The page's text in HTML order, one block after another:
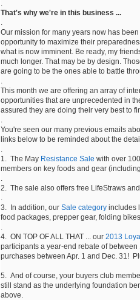
That's why we're in this business ...
Our mission for many years now has
opportunity to maximize their
what is now imminent. Be ready, my
much longer. That may be by design.
are going to be the ones able to battle
This month we are offering an array of
opportunities that are unprecedented in
assured they are doing their very best to
You're seen our many previous emails
links below to be reminded about the
1. The May Resistance Sale with over 100
members on key foods and gear
2. The sale also offers free LifeStraws
3. In addition, our Sale category includes
food packages, prepper gear, folding
4. ON TOP OF ALL THAT ... our 2013
participants a year-end rebate of
purchases between Apr. 1 and Dec. 31!
5. And of course, your buyers club
still stand as the underlying foundation
above.